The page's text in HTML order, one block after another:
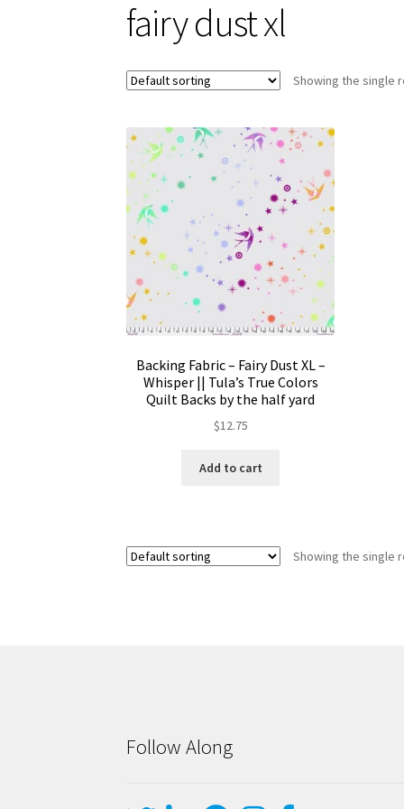
fairy dust xl
Showing the single
Backing Fabric – Fairy Dust XL –
Whisper || Tula’s True Colors
Quilt Backs by the half yard
$12.75
Add to cart
Showing the single
Follow Along